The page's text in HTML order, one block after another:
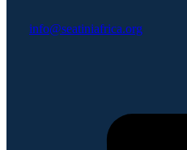
info@seatiniafrica.org